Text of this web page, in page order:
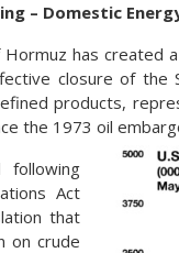
– Domestic
has created
closure of
products,
the 1973 oil
following
Act
that
on crude